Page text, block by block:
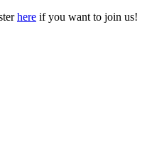
here if you want to join us!